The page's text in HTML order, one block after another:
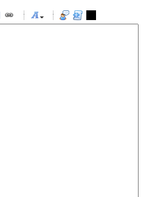
-
-
-
-